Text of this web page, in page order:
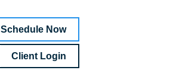
Schedule Now
Client Login